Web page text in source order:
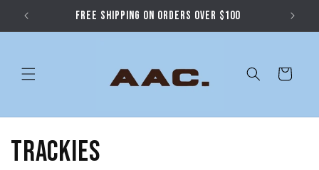
Skip to
content
FREE SHIPPING ON ORDERS OVER $100
Cart
C
Trackies